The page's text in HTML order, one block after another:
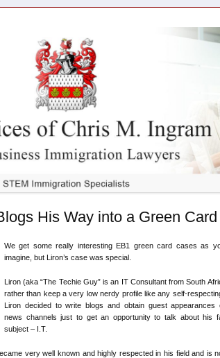
His Way into a Green Card
We get some really interesting EB1 green card cases as
imagine, but Liron’s case was special.
Liron (aka “The Techie Guy” is an IT Consultant from South
rather than keep a very low nerdy profile like any self-
Liron decided to write blogs and obtain guest appearances
news channels just to get an opportunity to talk about his
subject – I.T.
very well known and highly respected in his field and is